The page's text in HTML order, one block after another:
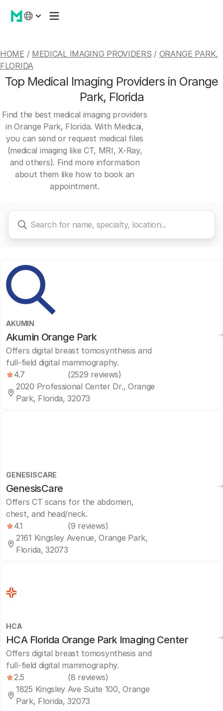
HOME / MEDICAL IMAGING PROVIDERS / ORANGE PARK,
FLORIDA
Top Medical Imaging Providers in Orange
Park, Florida
Find the best medical imaging providers
in Orange Park, Florida. With Medicai,
you can send or request medical files
(medical imaging like CT, MRI, X-Ray,
and others). Find more information
about them like how to book an
appointment.
AKUMIN
Akumin Orange Park
Offers digital breast tomosynthesis and
full-field digital mammography.
4.7
(2529 reviews)
2020 Professional Center Dr., Orange
Park, Florida, 32073
GENESISCARE
GenesisCare
Offers CT scans for the abdomen,
chest, and head/neck.
4.1
(9 reviews)
2161 Kingsley Avenue, Orange Park,
Florida, 32073
HCA
HCA Florida Orange Park Imaging Center
Offers digital breast tomosynthesis and
full-field digital mammography.
2.5
(8 reviews)
1825 Kingsley Ave Suite 100, Orange
Park, Florida, 32073